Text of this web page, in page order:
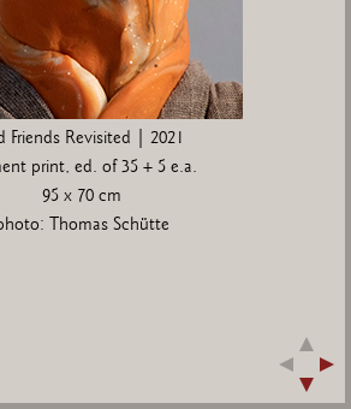
Friends Revisited | 2021
print, ed. of 35 + 5 e.a.
95 x 70 cm
Thomas Schütte